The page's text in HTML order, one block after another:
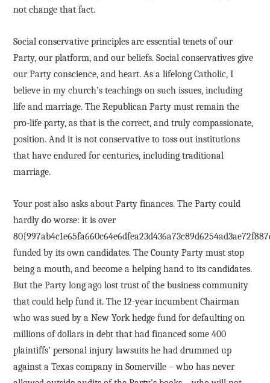
not change that fact.
Social conservative principles are essential tenets of our
Party, our platform, and our beliefs. Social conservatives give
our Party conscience, and heart. As a lifelong Catholic, I
believe in my church’s teachings on such issues, including
life and marriage. The Republican Party must remain the
pro-life party, as that is the correct, and truly compassionate,
position. And it is not conservative to toss out institutions
that have endured for centuries, including traditional
marriage.
Your post also asks about Party finances. The Party could
hardly do worse: it is over
funded by its own candidates. The County Party must stop
being a mouth, and become a helping hand to its candidates.
But the Party long ago lost trust of the business community
that could help fund it. The 12-year incumbent Chairman
who was sued by a New York hedge fund for defaulting on
millions of dollars in debt that had financed some 400
plaintiffs’ personal injury lawsuits he had drummed up
against a Texas company in Somerville – who has never